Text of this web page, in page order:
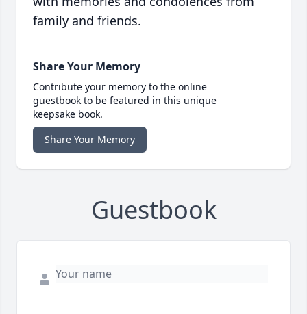
family and friends.
Share Your Memory
Contribute your memory to the online
guestbook to be featured in this unique
keepsake book.
Share Your Memory
Guestbook